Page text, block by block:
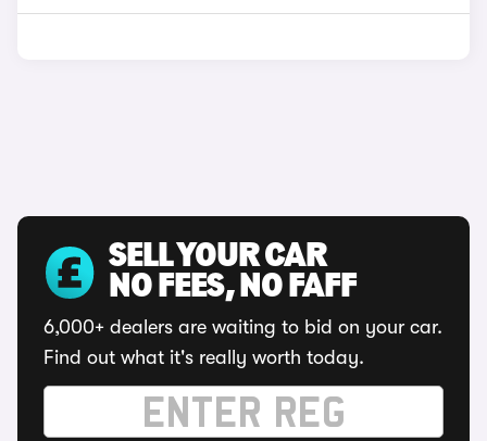
SELL YOUR CAR
NO FEES, NO FAFF
6,000+ dealers are waiting to bid on your car.
Find out what it's really worth today.